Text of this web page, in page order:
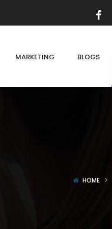
MARKETING BLOGS
HOME